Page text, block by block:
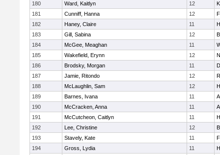
180
Ward, Kaitlyn 12
181
Cunniff, Hanna 12
182
Haney, Claire 11
183
Gill, Sabina 12
184
McGee, Meaghan 11
185
Wakefield, Erynn 12
186
Brodsky, Morgan 11
187
Jamie, Ritondo 12
188
McLaughlin, Sam 12
189
Barnes, Ivana 11
190
McCracken, Anna 11
191
McCutcheon, Caitlyn 11
192
Lee, Christine 12
193
Stavely, Kate 11
194
Gross, Lydia 11